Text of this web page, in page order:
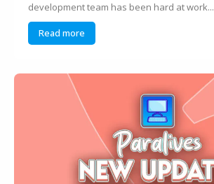
development team has been hard at work...
Read more